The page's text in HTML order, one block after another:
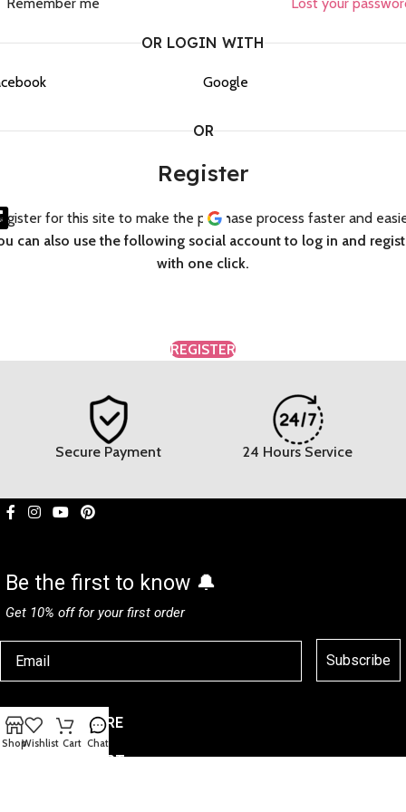
OR LOGIN WITH
Google
OR
Register
for this site to make the purchase process faster and
can also use the following social account to log in and
with one click.
REGISTER
Secure Payment 24 Hours Service
Be the first to know 🔔
Get 10% off for your first order
Subscribe
CUSTOMER CARE
HELP & SUPPORT
ShopWishlist Cart Chat